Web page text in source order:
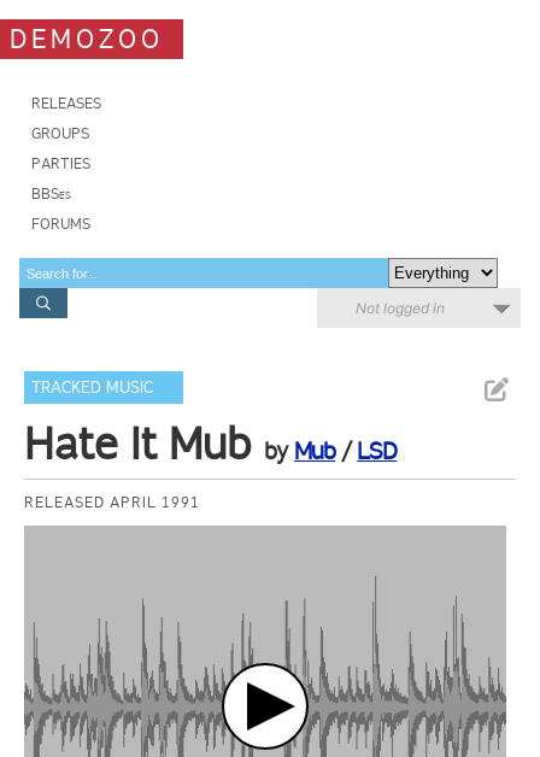
DEMOZOO
RELEASES
GROUPS
PARTIES
BBSes
FORUMS
Not logged in
TRACKED MUSIC
Hate It Mub by Mub/LSD
RELEASED APRIL 1991